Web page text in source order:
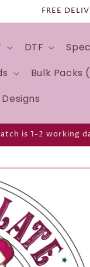
FREE
DTF
Bulk Packs
is 1-2 working